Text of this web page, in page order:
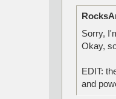
Sorry,
Okay,
EDIT:
and